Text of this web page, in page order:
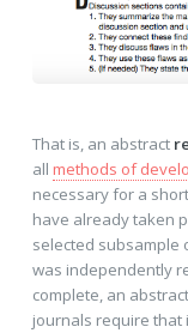
That is, an abstract
all methods of
necessary for a
have already taken
selected subsample
was independently
complete, an
journals require that